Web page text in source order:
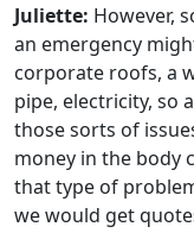
Juliette: However,
an emergency
corporate roofs, a
pipe, electricity, so
those sorts of
money in the body
that type of
we would get